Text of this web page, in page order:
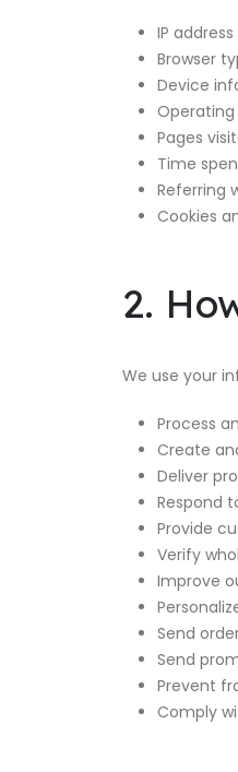
IP address
Browser
Device
Pages
Time
Referring
Cookies
2.
We use your
Process
Create
Deliver
Respond
Provide
Verify
Improve
Send
Send
Prevent
Comply